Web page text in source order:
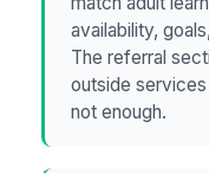
availability,
The referral
outside
not enough.